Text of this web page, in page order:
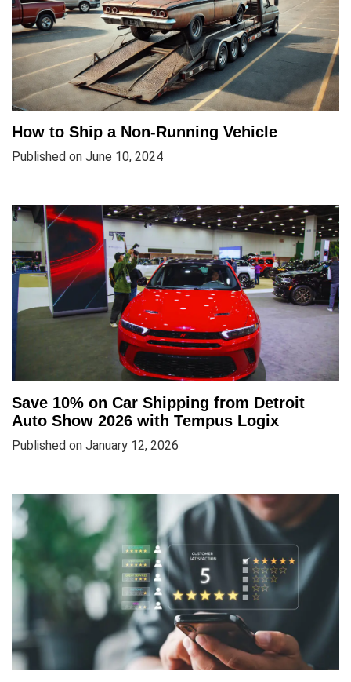
How to Ship a Non-Running Vehicle
Published on June 10, 2024
Save 10% on Car Shipping from Detroit
Auto Show 2026 with Tempus Logix
Published on January 12, 2026